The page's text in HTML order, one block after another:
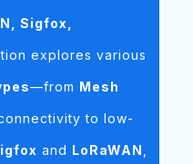
Sigfox,
explores various
—from Mesh
to low-
and LoRaWAN